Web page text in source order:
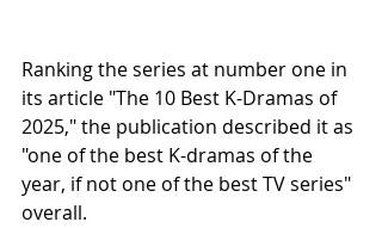
Ranking the series at number one in
its article "The 10 Best K-Dramas of
2025," the publication described it as
"one of the best K-dramas of the
year, if not one of the best TV series"
overall.